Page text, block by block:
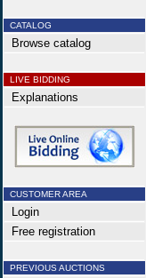
CATALOG
Browse catalog
LIVE BIDDING
Explanations
CUSTOMER AREA
Login
Free registration
PREVIOUS AUCTIONS